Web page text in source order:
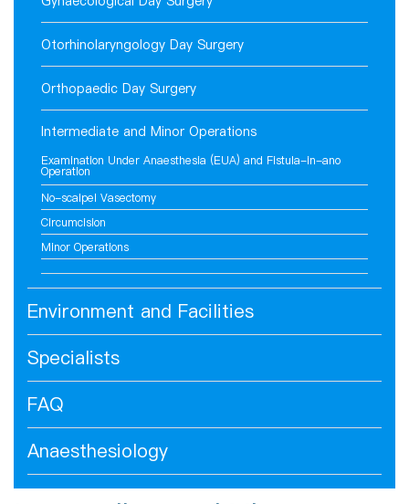
Otorhinolaryngology Day Surgery
Orthopaedic Day Surgery
Intermediate and Minor Operations
Examination Under Anaesthesia (EUA) and Fistula-in-ano
Operation
No-scalpel Vasectomy
Circumcision
Minor Operations
Environment and Facilities
Specialists
FAQ
Anaesthesiology